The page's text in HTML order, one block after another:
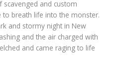
and custom
breath life into the monster.
and stormy night in New
and the air charged with
and came raging to life